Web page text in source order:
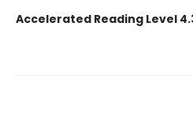
Accelerated Reading Level